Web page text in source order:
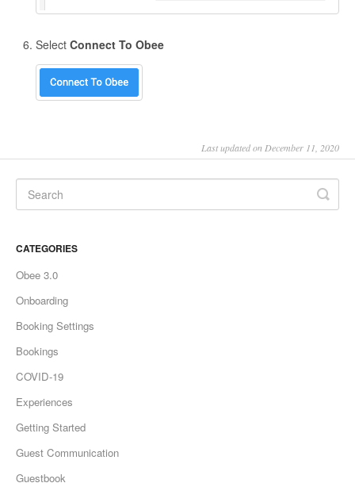
Select Connect To Obee
Last updated on December 11, 2020
CATEGORIES
Obee 3.0
Onboarding
Booking Settings
Bookings
COVID-19
Experiences
Getting Started
Guest Communication
Guestbook